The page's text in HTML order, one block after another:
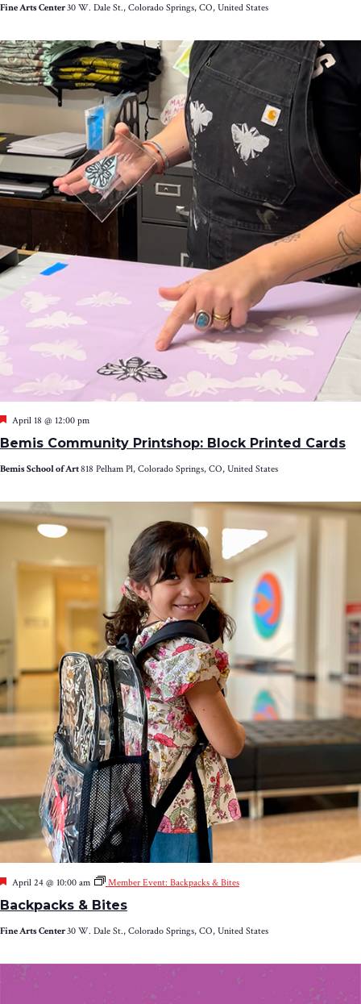
Fine Arts Center30 W. Dale St., Colorado Springs, CO, United States
Bemis Community Printshop: Block Printed Cards
Featured
April 18 @ 12:00 pm
Bemis School of Art818 Pelham Pl, Colorado Springs, CO, United States
Backpacks & Bites
Featured
April 24 @ 10:00 am Member Event: Backpacks & Bites
Fine Arts Center30 W. Dale St., Colorado Springs, CO, United States